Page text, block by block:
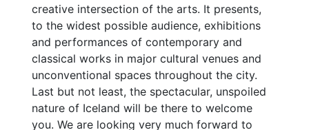
creative intersection of the arts. It presents,
to the widest possible audience, exhibitions
and performances of contemporary and
classical works in major cultural venues and
unconventional spaces throughout the city.
Last but not least, the spectacular, unspoiled
nature of Iceland will be there to welcome
you. We are looking very much forward to